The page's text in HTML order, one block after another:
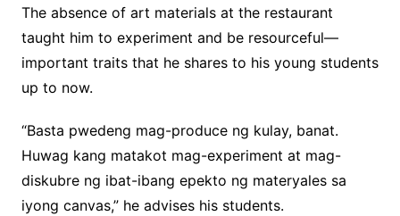
The absence of art materials at the restaurant
taught him to experiment and be resourceful—
important traits that he shares to his young students
up to now.
“Basta pwedeng mag-produce ng kulay, banat.
Huwag kang matakot mag-experiment at mag-
diskubre ng ibat-ibang epekto ng materyales sa
iyong canvas,” he advises his students.